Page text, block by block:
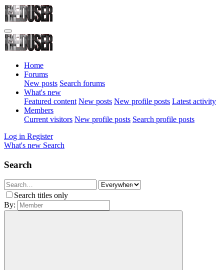
Home
Forums
New posts Search forums
What's new
Featured content New posts New profile posts Latest activity
Members
Current visitors New profile posts Search profile posts
Log in Register
What's new Search
Search
Search titles only
By: